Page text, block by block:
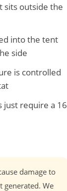
sits outside the
into the tent
side
is controlled
just require a 16
damage to
generated. We